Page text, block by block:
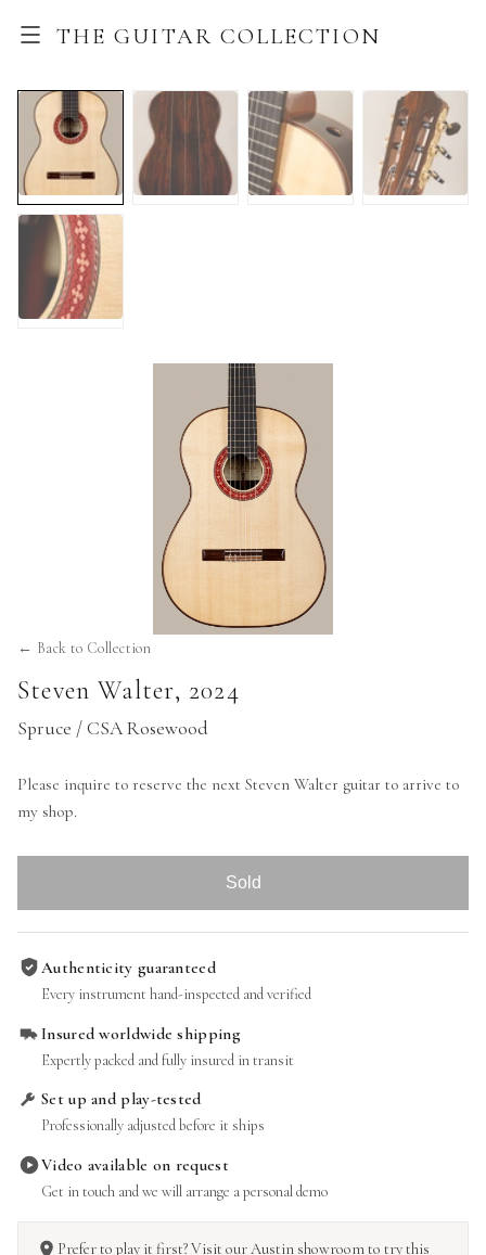
THE GUITAR COLLECTION
← Back to Collection
Steven Walter, 2024
Spruce / CSA Rosewood
Please inquire to reserve the next Steven Walter guitar to arrive to
my shop.
Sold
Authenticity guaranteed
Every instrument hand-inspected and verified
Insured worldwide shipping
Expertly packed and fully insured in transit
Set up and play-tested
Professionally adjusted before it ships
Video available on request
Get in touch and we will arrange a personal demo
Prefer to play it first? Visit our Austin showroom to try this